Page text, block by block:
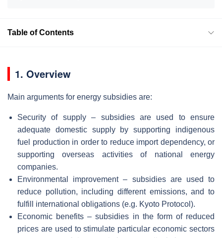
Table of Contents
1. Overview
Main arguments for energy subsidies are:
Security of supply – subsidies are used to ensure
adequate domestic supply by supporting indigenous
fuel production in order to reduce import dependency, or
supporting overseas activities of national energy
companies.
Environmental improvement – subsidies are used to
reduce pollution, including different emissions, and to
fulfill international obligations (e.g. Kyoto Protocol).
Economic benefits – subsidies in the form of reduced
prices are used to stimulate particular economic sectors